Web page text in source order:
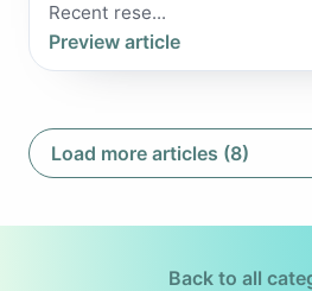
Recent rese...
Preview article
Load more articles (8)
Back to all